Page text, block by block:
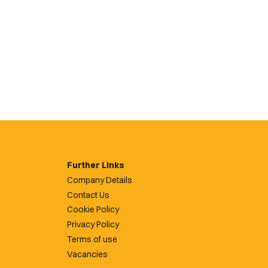
Further Links
Company Details
Contact Us
Cookie Policy
Privacy Policy
Terms of use
Vacancies